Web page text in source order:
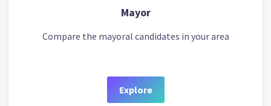
Mayor
Compare the mayoral candidates in your area
Explore